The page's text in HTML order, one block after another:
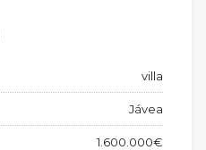
villa
Jávea
1.600.000€